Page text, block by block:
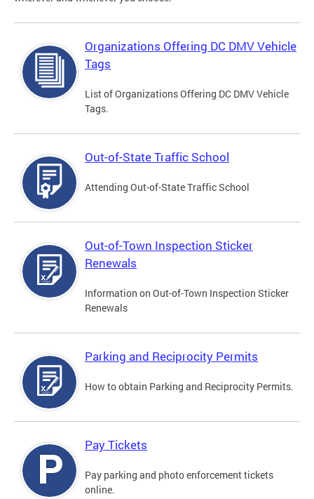
Organizations Offering DC DMV Vehicle
Tags
List of Organizations Offering DC DMV Vehicle
Tags.
Out-of-State Traffic School
Attending Out-of-State Traffic School
Out-of-Town Inspection Sticker
Renewals
Information on Out-of-Town Inspection Sticker
Renewals
Parking and Reciprocity Permits
How to obtain Parking and Reciprocity Permits.
Pay Tickets
Pay parking and photo enforcement tickets
online.